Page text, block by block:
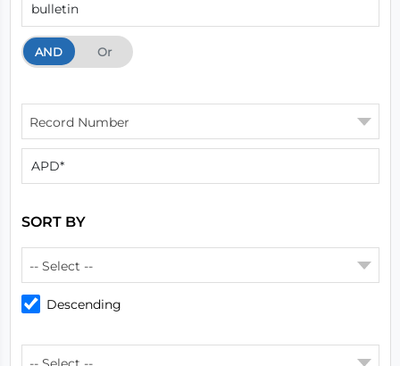
And Or
AND
Record Number
SORT BY
-- Select --
Descending